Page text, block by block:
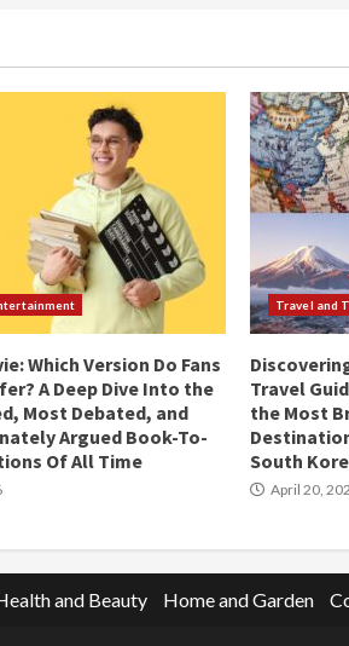
Which Version Do Fans
A Deep Dive Into the
Most Debated, and
Argued Book-To-
Of All Time
Travel and
Travel
the Most
South
April 20,
and Beauty Home and Garden